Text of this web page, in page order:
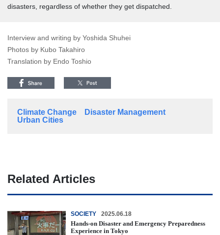
disasters, regardless of whether they get dispatched.
Interview and writing by Yoshida Shuhei
Photos by Kubo Takahiro
Translation by Endo Toshio
Climate Change
Disaster Management
Urban Cities
Related Articles
SOCIETY 2025.06.18
Hands-on Disaster and Emergency Preparedness
Experience in Tokyo